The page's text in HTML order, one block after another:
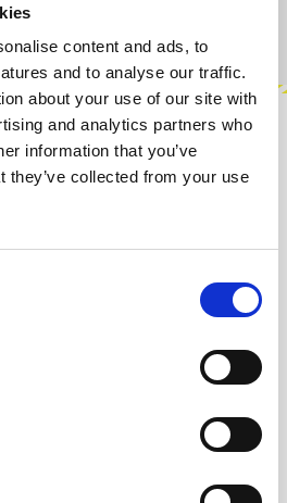
content and ads, to
and to analyse our traffic.
about your use of our site with
and analytics partners who
information that you’ve
they’ve collected from your use
an instrument designed
and tactile interaction.